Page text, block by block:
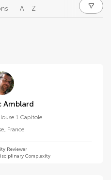
A - Z
Frédéric Amblard
1 Capitole
, France
Reviewer
Complexity